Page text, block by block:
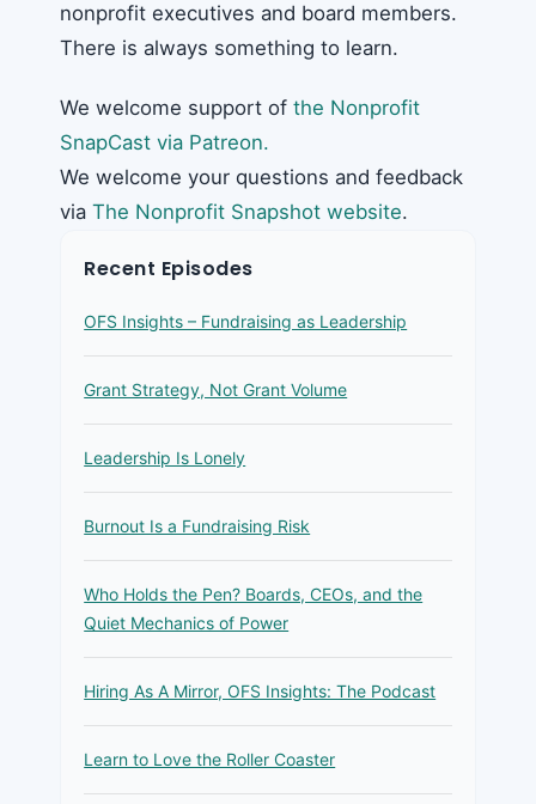
nonprofit executives and board members.
There is always something to learn.
We welcome support of the Nonprofit
SnapCast via Patreon.
We welcome your questions and feedback
via The Nonprofit Snapshot website.
Recent Episodes
OFS Insights – Fundraising as Leadership
Grant Strategy, Not Grant Volume
Leadership Is Lonely
Burnout Is a Fundraising Risk
Who Holds the Pen? Boards, CEOs, and the
Quiet Mechanics of Power
Hiring As A Mirror, OFS Insights: The Podcast
Learn to Love the Roller Coaster